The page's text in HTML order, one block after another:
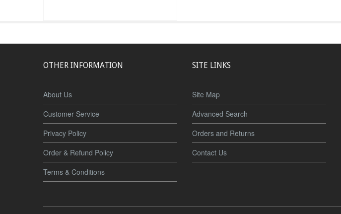
OTHER INFORMATION
About Us
Customer Service
Privacy Policy
Order & Refund Policy
Terms & Conditions
SITE LINKS
Site Map
Advanced Search
Orders and Returns
Contact Us